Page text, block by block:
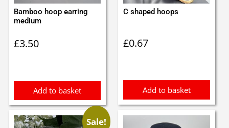
Bamboo hoop earring
medium
£3.50
Add to basket
C shaped hoops
£0.67
Add to basket
Sale!